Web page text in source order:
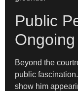
Public
Beyond the
public
show him